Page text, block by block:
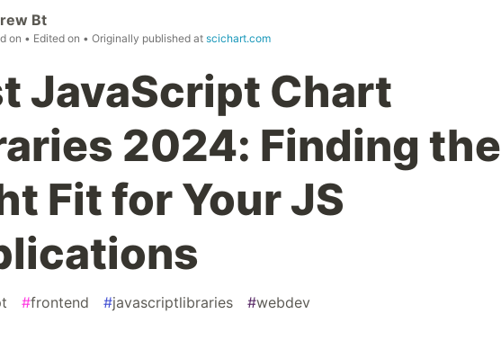
Bt
on • Edited on • Originally published at scichart.com
JavaScript Chart
2024: Finding the
Fit for Your JS
#frontend #javascriptlibraries #webdev